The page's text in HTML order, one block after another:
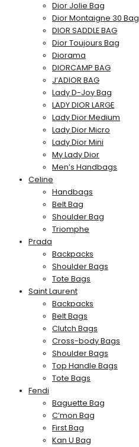
Dior Jolie Bag
Dior Montaigne 30 Bag
DIOR SADDLE BAG
Dior Toujours Bag
Diorama
DIORCAMP BAG
J’ADIOR BAG
Lady D-Joy Bag
LADY DIOR LARGE
Lady Dior Medium
Lady Dior Micro
Lady Dior Mini
My Lady Dior
Men’s Handbags
Celine
Handbags
Belt Bag
Shoulder Bag
Triomphe
Prada
Backpacks
Shoulder Bags
Tote Bags
Saint Laurent
Backpacks
Belt Bags
Clutch Bags
Cross-body Bags
Shoulder Bags
Top Handle Bags
Tote Bags
Fendi
Baguette Bag
C’mon Bag
First Bag
Kan U Bag